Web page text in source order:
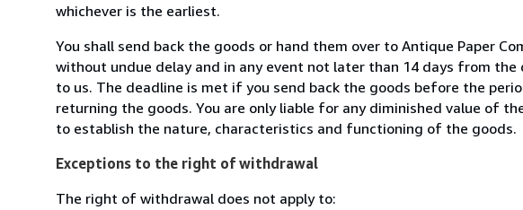
whichever is the earliest.
You shall send back the goods or hand them over to Antique Paper
without undue delay and in any event not later than 14 days from
to us. The deadline is met if you send back the goods before the
returning the goods. You are only liable for any diminished value of
to establish the nature, characteristics and functioning of the goods.
Exceptions to the right of withdrawal
The right of withdrawal does not apply to: